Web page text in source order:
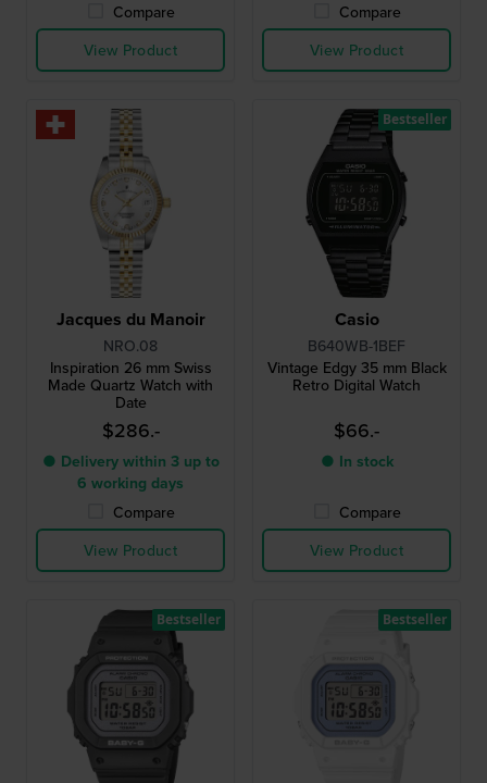
Compare
View Product
Compare
View Product
Jacques du Manoir
NRO.08
Inspiration 26 mm Swiss
Made Quartz Watch with
Date
$286.-
● Delivery within 3 up to
6 working days
Compare
View Product
Casio
B640WB-1BEF
Vintage Edgy 35 mm Black
Retro Digital Watch
$66.-
● In stock
Compare
View Product
Bestseller
Bestseller Bestseller